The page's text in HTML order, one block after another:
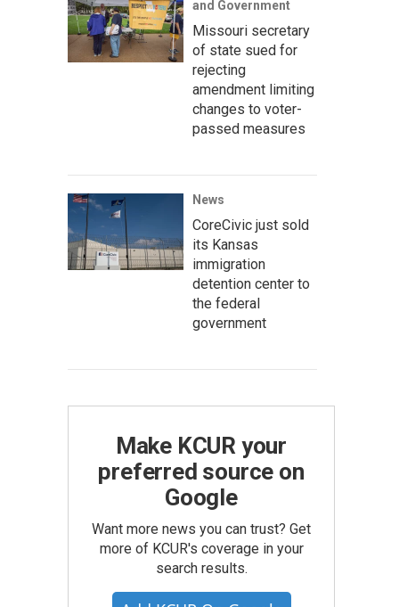
and Government
Missouri secretary
of state sued for
rejecting
amendment limiting
changes to voter-
passed measures
News
CoreCivic just sold
its Kansas
immigration
detention center to
the federal
government
Make KCUR your
preferred source on
Google
Want more news you can trust? Get
more of KCUR's coverage in your
search results.